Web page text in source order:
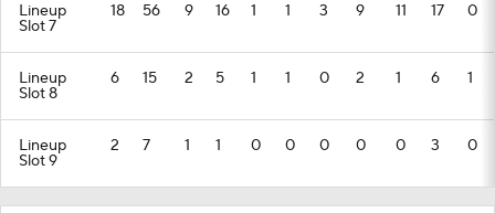
Lineup
Slot 7
18 56 9 16 1 1 3 9 11 17 0
Lineup
Slot 8
6 15 2 5 1 1 0 2 1 6 1
Lineup
Slot 9
2 7 1 1 0 0 0 0 0 3 0